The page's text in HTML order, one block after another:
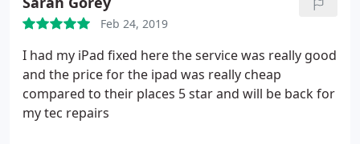
Feb 24, 2019
I had my iPad fixed here the service was really good
and the price for the ipad was really cheap
compared to their places 5 star and will be back for
my tec repairs